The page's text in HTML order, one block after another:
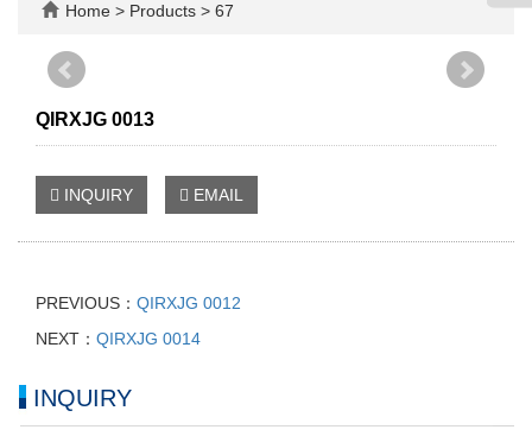
Home > Products > 67
QIRXJG 0013
INQUIRY EMAIL
PREVIOUS： QIRXJG 0012
NEXT： QIRXJG 0014
INQUIRY